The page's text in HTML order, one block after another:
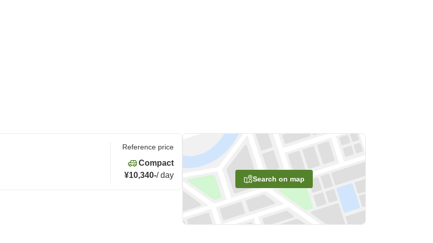
Search on map
Reference price
Compact
¥10,340-/day